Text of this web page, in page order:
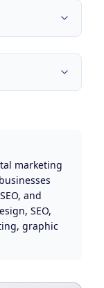
marketing
and
SEO,
graphic